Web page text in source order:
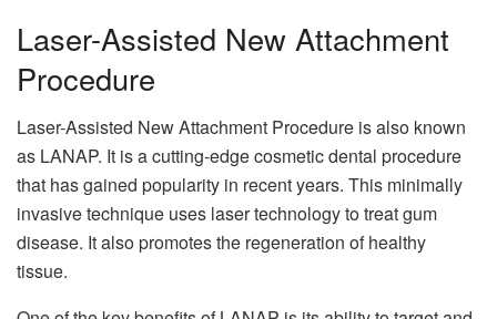
Laser-Assisted New Attachment
Procedure
Laser-Assisted New Attachment Procedure is also known
as LANAP. It is a cutting-edge cosmetic dental procedure
that has gained popularity in recent years. This minimally
invasive technique uses laser technology to treat gum
disease. It also promotes the regeneration of healthy
tissue.